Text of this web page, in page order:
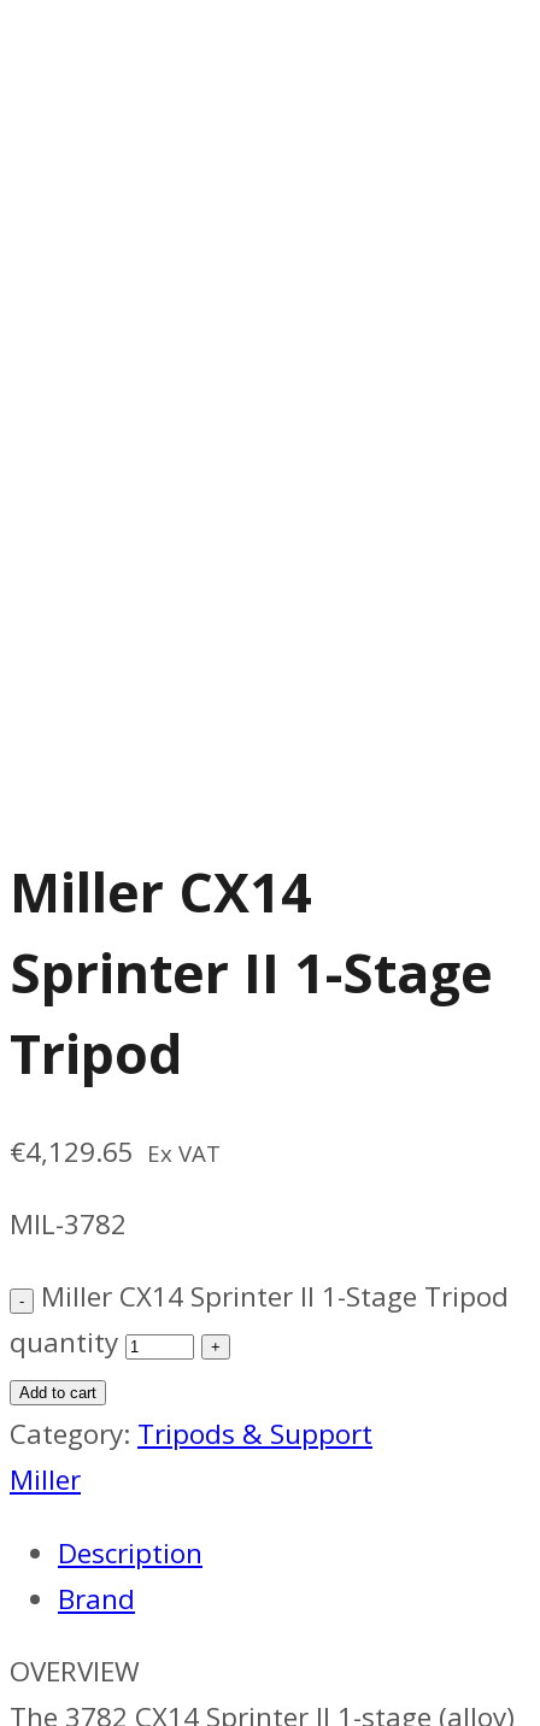
Miller CX14
Sprinter II 1-Stage
Tripod
€4,129.65 Ex VAT
MIL-3782
Miller CX14 Sprinter II 1-Stage Tripod
quantity
Add to cart
Category: Tripods & Support
Miller
Description
Brand
OVERVIEW
The 3782 CX14 Sprinter II 1-stage (alloy)